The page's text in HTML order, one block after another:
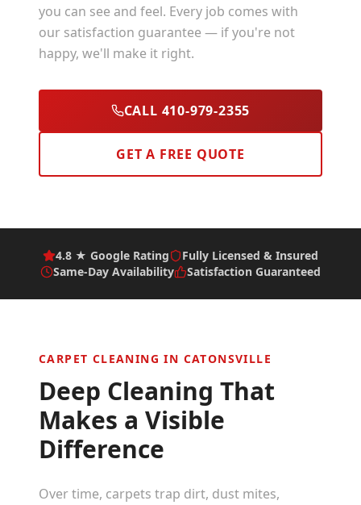
you can see and feel. Every job comes with
our satisfaction guarantee — if you're not
happy, we'll make it right.
CALL 410-979-2355
GET A FREE QUOTE
4.8 ★ Google Rating
Fully Licensed & Insured
Same-Day Availability
Satisfaction Guaranteed
CARPET CLEANING IN CATONSVILLE
Deep Cleaning That
Makes a Visible
Difference
Over time, carpets trap dirt, dust mites,